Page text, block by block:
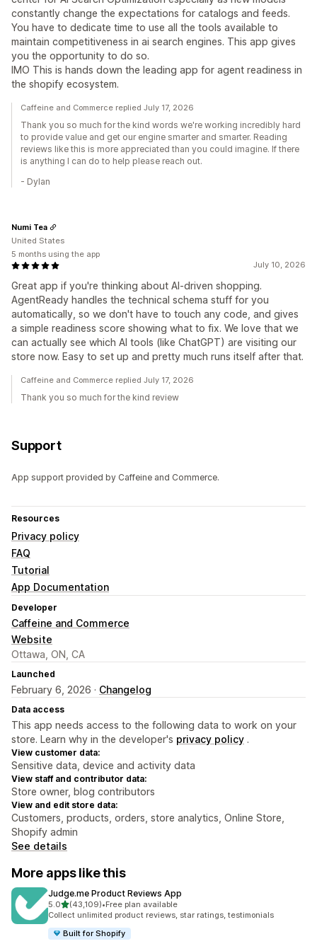
constantly change the expectations for catalogs and feeds.
You have to dedicate time to use all the tools available to
maintain competitiveness in ai search engines. This app gives
you the opportunity to do so.
IMO This is hands down the leading app for agent readiness in
the shopify ecosystem.
Caffeine and Commerce replied July 17, 2026
Thank you so much for the kind words we're working incredibly hard
to provide value and get our engine smarter and smarter. Reading
reviews like this is more appreciated than you could imagine. If there
is anything I can do to help please reach out.
- Dylan
July 10, 2026
Great app if you're thinking about AI-driven shopping.
AgentReady handles the technical schema stuff for you
automatically, so we don't have to touch any code, and gives
a simple readiness score showing what to fix. We love that we
can actually see which AI tools (like ChatGPT) are visiting our
store now. Easy to set up and pretty much runs itself after that.
Numi Tea
United States
5 months using the app
Caffeine and Commerce replied July 17, 2026
Thank you so much for the kind review
Support
App support provided by Caffeine and Commerce.
Resources
Privacy policy
FAQ
Tutorial
App Documentation
Developer
Caffeine and Commerce
Website
Ottawa, ON, CA
Launched
February 6, 2026 · Changelog
Data access
This app needs access to the following data to work on your
store. Learn why in the developer's privacy policy .
View customer data:
Sensitive data, device and activity data
View staff and contributor data:
Store owner, blog contributors
View and edit store data:
Customers, products, orders, store analytics, Online Store,
Shopify admin
See details
More apps like this
Judge.me Product Reviews App
5.0out of 5 stars
(43,109)
43109 total reviews
•Free plan available
Collect unlimited product reviews, star ratings, testimonials
Built for Shopify